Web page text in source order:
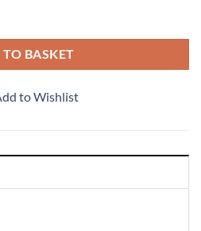
BASKET
to Wishlist